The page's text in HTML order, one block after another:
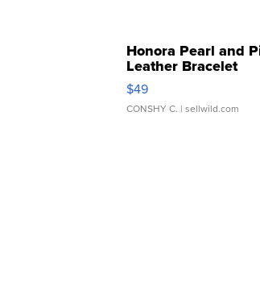
Honora Pearl and
Leather Bracelet
Adjustable Buckle
$49
CONSHY C. | sellwild.com